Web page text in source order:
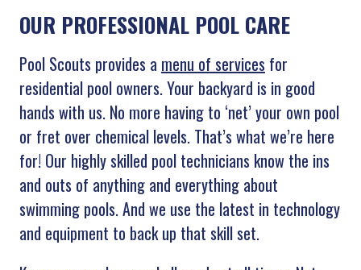
OUR PROFESSIONAL POOL CARE
Pool Scouts provides a menu of services for
residential pool owners. Your backyard is in good
hands with us. No more having to ‘net’ your own pool
or fret over chemical levels. That’s what we’re here
for! Our highly skilled pool technicians know the ins
and outs of anything and everything about
swimming pools. And we use the latest in technology
and equipment to back up that skill set.